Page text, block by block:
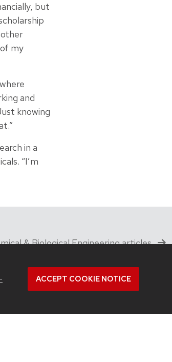
ACCEPT COOKIE NOTICE
but
my
and
knowing
in a
“I’m
& Biological Engineering articles